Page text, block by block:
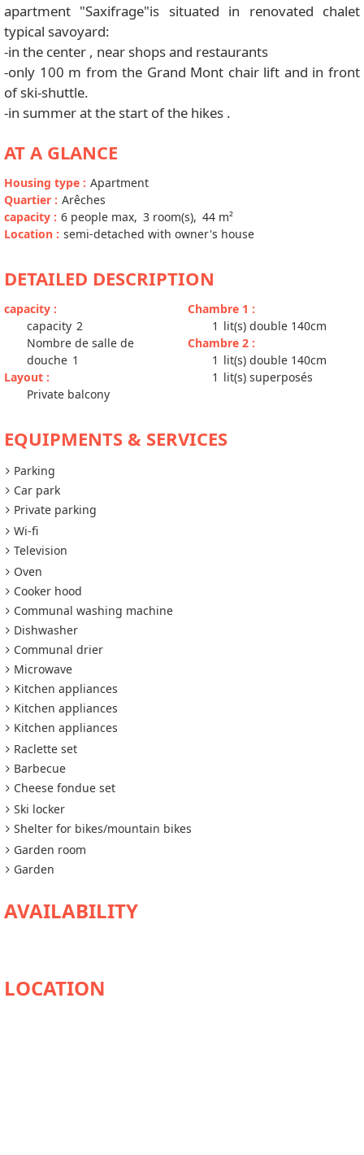
apartment "Saxifrage"is situated in renovated chalet
typical savoyard:
-in the center , near shops and restaurants
-only 100 m from the Grand Mont chair lift and in front
of ski-shuttle.
-in summer at the start of the hikes .
AT A GLANCE
Housing type : Apartment
Quartier : Arêches
capacity : 6 people max 3 room(s) 44 m²
Location : semi-detached with owner's house
DETAILED DESCRIPTION
capacity :
capacity 2
Nombre de salle de
douche 1
Layout :
Private balcony
Chambre 1 :
1 lit(s) double 140cm
Chambre 2 :
1 lit(s) double 140cm
1 lit(s) superposés
EQUIPMENTS & SERVICES
Parking
Car park
Private parking
Wi-fi
Television
Oven
Cooker hood
Communal washing machine
Dishwasher
Communal drier
Microwave
Kitchen appliances
Kitchen appliances
Kitchen appliances
Raclette set
Barbecue
Cheese fondue set
Ski locker
Shelter for bikes/mountain bikes
Garden room
Garden
AVAILABILITY